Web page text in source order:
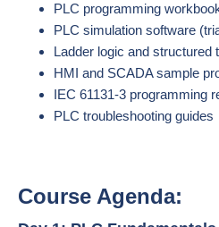
PLC programming
PLC simulation software
Ladder logic and structured
HMI and SCADA sample
IEC 61131-3 programming
PLC troubleshooting guides
Course Agenda: